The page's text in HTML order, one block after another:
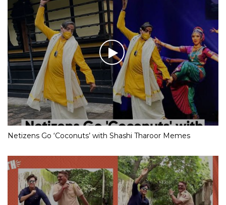
Netizens Go ‘Coconuts’ with Shashi Tharoor Memes